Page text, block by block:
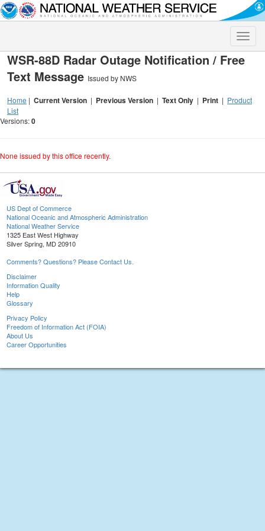
Toggle
WSR-88D Radar Outage Notification / Free
Text Message Issued by NWS
Home | Current Version | Previous Version | Text Only | Print | Product
List
Versions:0
None issued by this office recently.
US Dept of Commerce
National Oceanic and Atmospheric Administration
National Weather Service
1325 East West Highway
Silver Spring, MD 20910
Comments? Questions? Please Contact Us.
Disclaimer
Information Quality
Help
Glossary
Privacy Policy
Freedom of Information Act (FOIA)
About Us
Career Opportunities